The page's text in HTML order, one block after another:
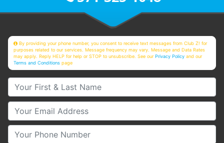
By providing your phone number, you consent to receive text messages from Club Z! for
purposes related to our services. Message frequency may vary. Message and Data Rates
may apply. Reply HELP for help or STOP to unsubscribe. See ourPrivacy Policy and our
Terms and Conditions page
Your First & Last Name
Your Email
Your Phone Number